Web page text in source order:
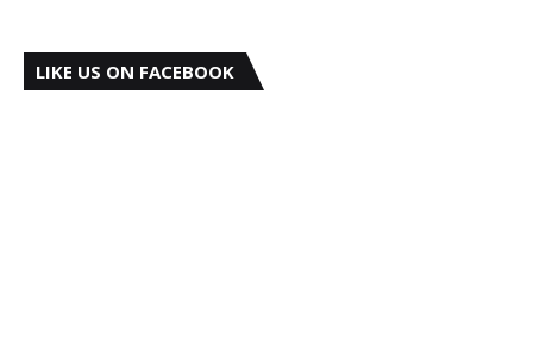
LIKE US ON FACEBOOK